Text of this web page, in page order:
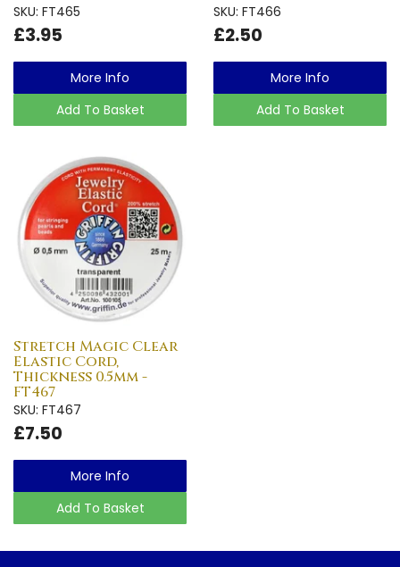
SKU: FT465
£3.95
More Info
Add To Basket
SKU: FT466
£2.50
More Info
Add To Basket
Stretch Magic Clear
Elastic Cord,
Thickness 0.5mm -
FT467
SKU: FT467
£7.50
More Info
Add To Basket